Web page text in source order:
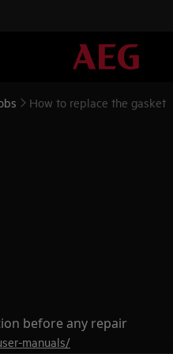
How to replace the gasket
before any repair
manuals/